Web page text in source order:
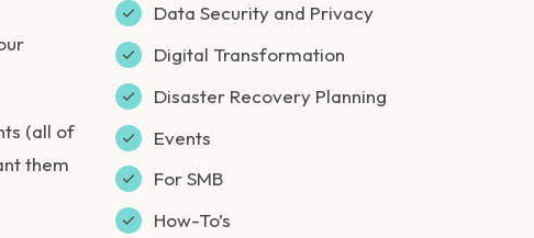
(all of
them
Data Security and Privacy
Digital Transformation
Disaster Recovery Planning
Events
For SMB
How-To’s